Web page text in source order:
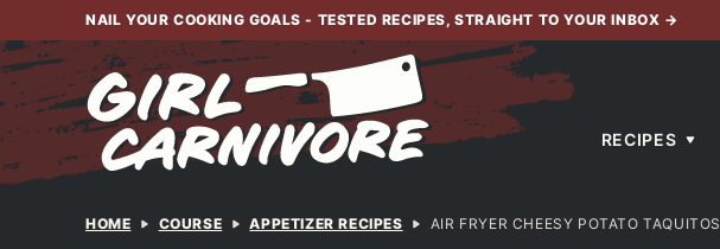
to
content
NAIL YOUR COOKING GOALS - TESTED RECIPES, STRAIGHT TO YOUR INBOX →
RECIPES
HOME COURSE APPETIZER RECIPES AIR FRYER CHEESY POTATO TAQUITOS